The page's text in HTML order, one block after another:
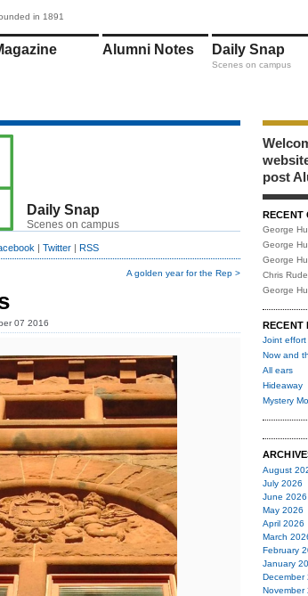
in 1891
Alumni Notes Daily Snap
Scenes on campus
Daily Snap
Scenes on campus
| Twitter | RSS
A golden year for the Rep >
07 2016
post
RECENT
George
George
George
Chris
George
RECENT
Joint effort
Now and
All ears
Hideaway
Mystery
August
July 2026
June 2026
May 2026
April 2026
March
February
January
December
November